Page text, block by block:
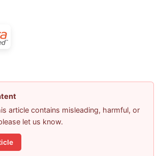
article contains misleading, harmful, or
let us know.